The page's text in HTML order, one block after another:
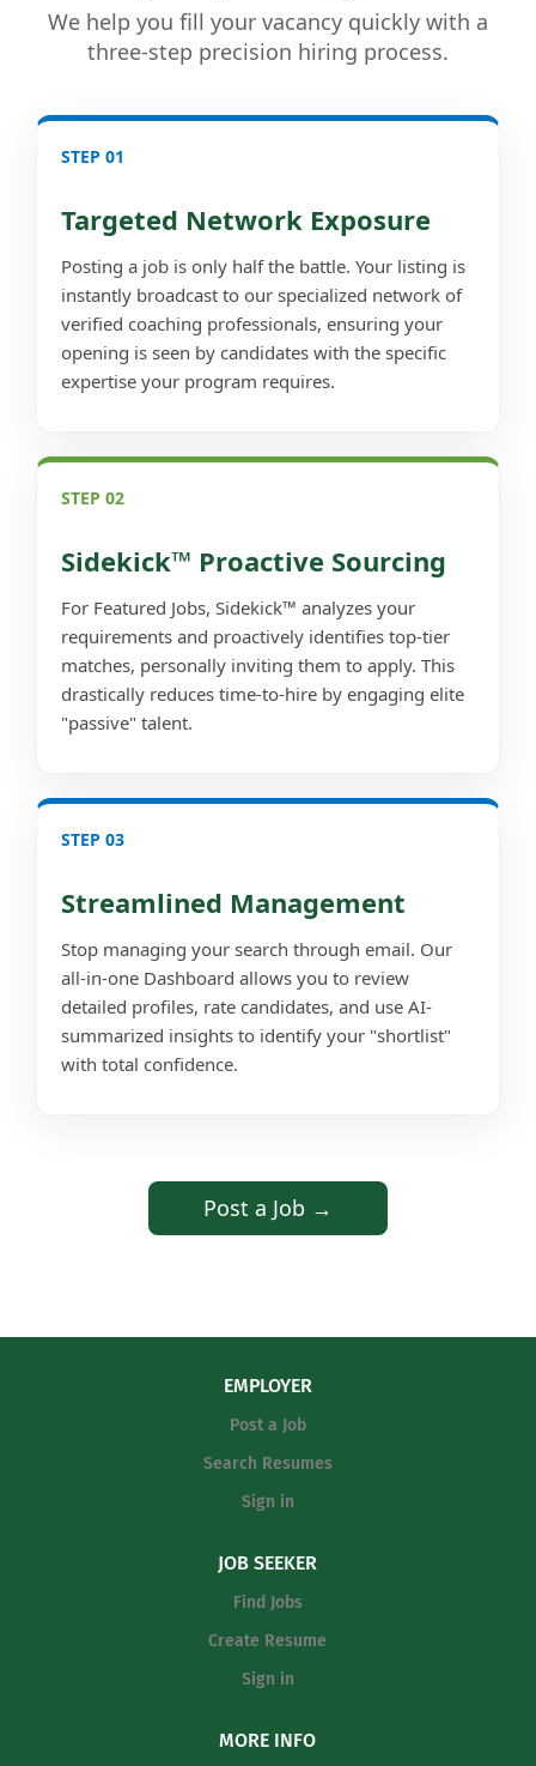
We help you fill your vacancy quickly with a
three-step precision hiring process.
STEP 01
Targeted Network Exposure
Posting a job is only half the battle. Your listing is
instantly broadcast to our specialized network of
verified coaching professionals, ensuring your
opening is seen by candidates with the specific
expertise your program requires.
STEP 02
Sidekick™ Proactive Sourcing
For Featured Jobs, Sidekick™ analyzes your
requirements and proactively identifies top-tier
matches, personally inviting them to apply. This
drastically reduces time-to-hire by engaging elite
"passive" talent.
STEP 03
Streamlined Management
Stop managing your search through email. Our
all-in-one Dashboard allows you to review
detailed profiles, rate candidates, and use AI-
summarized insights to identify your "shortlist"
with total confidence.
Post a Job →
EMPLOYER
Post a Job
Search Resumes
Sign in
JOB SEEKER
Find Jobs
Create Resume
Sign in
MORE INFO